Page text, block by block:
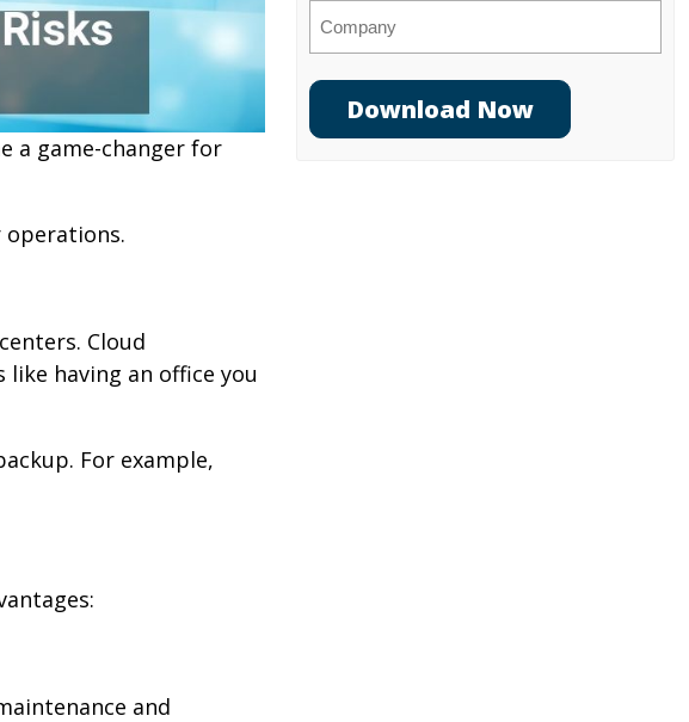
a game-changer for
operations.
Cloud
having an office you
For example,
and
Company